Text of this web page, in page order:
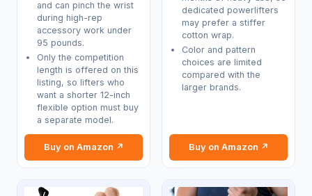
and can pinch the wrist
during high-rep
accessory work under
95 pounds.
Only the competition
length is offered on this
listing, so lifters who
want a shorter 12-inch
flexible option must buy
a separate model.
Buy on Amazon ↗
dedicated powerlifters
may prefer a stiffer
cotton wrap.
Color and pattern
choices are limited
compared with the
larger brands.
Buy on Amazon ↗